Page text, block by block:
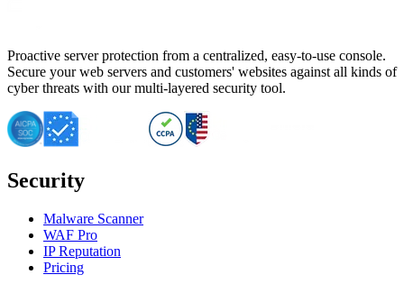
Proactive server protection from a centralized, easy-to-use console.
Secure your web servers and customers' websites against all kinds of
cyber threats with our multi-layered security tool.
Security
Malware Scanner
WAF Pro
IP Reputation
Pricing